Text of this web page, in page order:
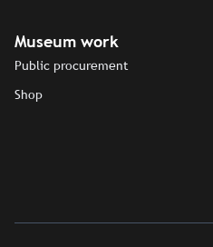
Museum work
Public procurement
Shop